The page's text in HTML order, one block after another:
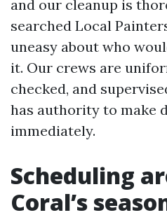
and our cleanup is
searched Local
uneasy about who
it. Our crews are
checked, and
has authority to make
immediately.
Scheduling
Coral’s